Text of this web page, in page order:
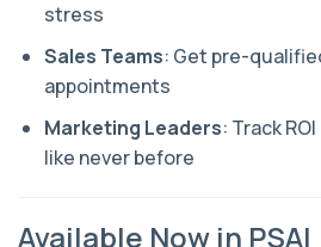
stress
Sales Teams: Get pre-
appointments
Marketing Leaders: Track
like never before
Available Now in PSAI